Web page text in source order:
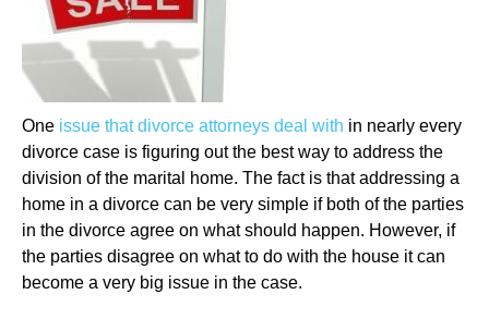
One issue that divorce attorneys deal with in nearly every
divorce case is figuring out the best way to address the
division of the marital home. The fact is that addressing a
home in a divorce can be very simple if both of the parties
in the divorce agree on what should happen. However, if
the parties disagree on what to do with the house it can
become a very big issue in the case.